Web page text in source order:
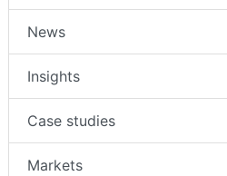
News
Insights
Case studies
Markets